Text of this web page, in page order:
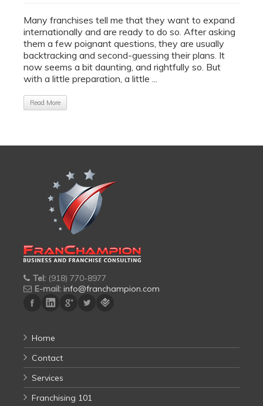
Many franchises tell me that they want to expand
internationally and are ready to do so. After asking
them a few poignant questions, they are usually
backtracking and second-guessing their plans. It
now seems a bit daunting, and rightfully so. But
with a little preparation, a little ...
Read More
Tel: (918) 770-8977
E-mail: info@franchampion.com
Home
Contact
Services
Franchising 101